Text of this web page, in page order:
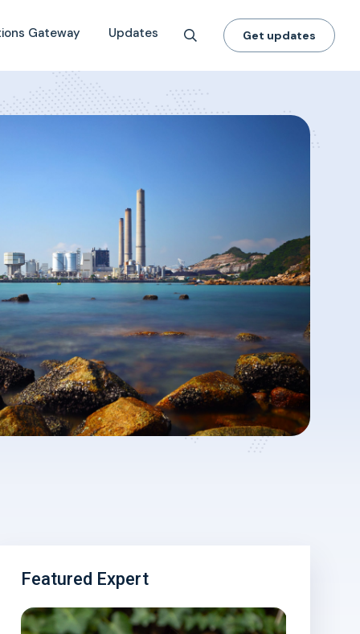
Gateway Updates Get updates
Featured Expert